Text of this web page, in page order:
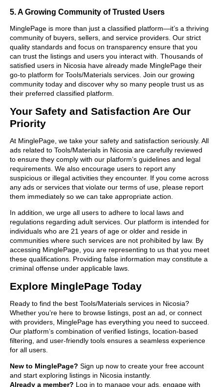
5. A Growing Community of Trusted Users
MinglePage is more than just a classified platform—it’s a thriving
community of buyers, sellers, and service providers. Our strict
quality standards and focus on transparency ensure that you
can trust the listings and users you interact with. Thousands of
satisfied users in Nicosia have already made MinglePage their
go-to platform for Tools/Materials services. Join our growing
community today and discover why so many people trust us as
their preferred classified platform.
Your Safety and Satisfaction Are Our
Priority
At MinglePage, we take your safety and satisfaction seriously. All
ads related to Tools/Materials in Nicosia are carefully reviewed
to ensure they comply with our platform’s guidelines and legal
requirements. We also encourage users to report any
suspicious or illegal activities they encounter. If you come across
any ads or services that violate our terms of use, please report
them immediately so we can take appropriate action.
In addition, we urge all users to adhere to local laws and
regulations regarding adult services. Our platform is intended for
individuals who are 21 years of age or older and reside in
communities where such services are not prohibited by law. By
accessing MinglePage, you are representing to us that you meet
these qualifications. Providing false information may constitute a
criminal offense under applicable laws.
Explore MinglePage Today
Ready to find the best Tools/Materials services in Nicosia?
Whether you’re here to browse listings, post an ad, or connect
with providers, MinglePage has everything you need to succeed.
Our platform’s combination of verified listings, location-based
filtering, and user-friendly tools ensures a seamless experience
for all users.
New to MinglePage? Sign up now to create your free account
and start exploring listings in Nicosia instantly.
Already a member? Log in to manage your ads, engage with